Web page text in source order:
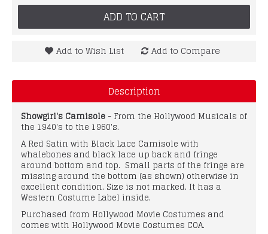
ADD TO CART
Add to Wish List Add to Compare
Description
Showgirl's Camisole - From the Hollywood Musicals of
the 1940's to the 1960's.
A Red Satin with Black Lace Camisole with
whalebones and black lace up back and fringe
around bottom and top. Small parts of the fringe are
missing around the bottom (as shown) otherwise in
excellent condition. Size is not marked. It has a
Western Costume Label inside.
Purchased from Hollywood Movie Costumes and
comes with Hollywood Movie Costumes COA.